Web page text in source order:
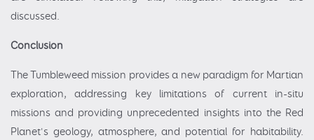
discussed.
Conclusion
The Tumbleweed mission provides a new paradigm for Martian
exploration, addressing key limitations of current in-situ
missions and providing unprecedented insights into the Red
Planet's geology, atmosphere, and potential for habitability.